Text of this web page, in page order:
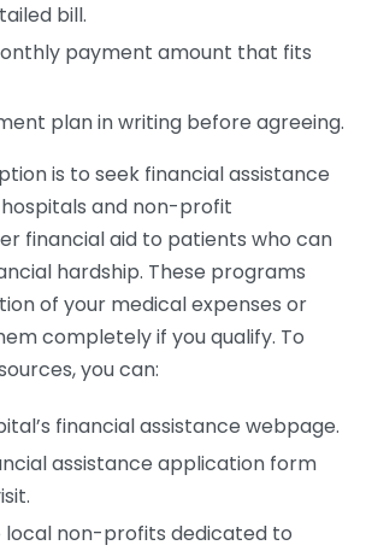
bill.
payment amount that fits
plan in writing before agreeing.
is to seek financial assistance
and non-profit
financial aid to patients who can
hardship. These programs
of your medical expenses or
completely if you qualify. To
you can:
financial assistance webpage.
assistance application form
local non-profits dedicated to